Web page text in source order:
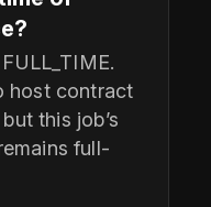
host contract
this job’s
full-